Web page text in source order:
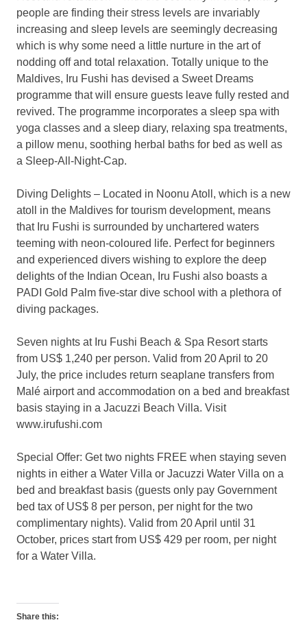
people are finding their stress levels are invariably
increasing and sleep levels are seemingly decreasing
which is why some need a little nurture in the art of
nodding off and total relaxation. Totally unique to the
Maldives, Iru Fushi has devised a Sweet Dreams
programme that will ensure guests leave fully rested and
revived. The programme incorporates a sleep spa with
yoga classes and a sleep diary, relaxing spa treatments,
a pillow menu, soothing herbal baths for bed as well as
a Sleep-All-Night-Cap.
Diving Delights – Located in Noonu Atoll, which is a new
atoll in the Maldives for tourism development, means
that Iru Fushi is surrounded by unchartered waters
teeming with neon-coloured life. Perfect for beginners
and experienced divers wishing to explore the deep
delights of the Indian Ocean, Iru Fushi also boasts a
PADI Gold Palm five-star dive school with a plethora of
diving packages.
Seven nights at Iru Fushi Beach & Spa Resort starts
from US$ 1,240 per person. Valid from 20 April to 20
July, the price includes return seaplane transfers from
Malé airport and accommodation on a bed and breakfast
basis staying in a Jacuzzi Beach Villa. Visit
www.irufushi.com
Special Offer: Get two nights FREE when staying seven
nights in either a Water Villa or Jacuzzi Water Villa on a
bed and breakfast basis (guests only pay Government
bed tax of US$ 8 per person, per night for the two
complimentary nights). Valid from 20 April until 31
October, prices start from US$ 429 per room, per night
for a Water Villa.
Share this: